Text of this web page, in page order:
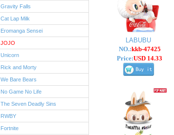
Gravity Falls
Cat Lap Milk
Eromanga Sensei
JOJO
Unicorn
Rick and Morty
We Bare Bears
No Game No Life
The Seven Deadly Sins
RWBY
Fortnite
LABUBU
NO.:kkb-47425
Price:USD 14.33